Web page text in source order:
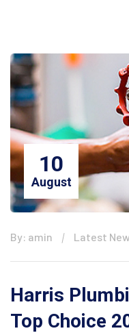
10
August
By: amin Latest
Harris
Top Choice